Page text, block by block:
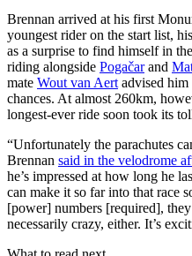
Brennan arrived at his first
youngest rider on the start list,
as a surprise to find himself in
riding alongside Pogačarand
mate Wout van Aert advised
chances. At almost 260km,
longest-ever ride soon took its
“Unfortunately the parachutes
Brennan said in the velodrome
he’s impressed at how long he
can make it so far into that race
[power] numbers [required],
necessarily crazy, either. It’s